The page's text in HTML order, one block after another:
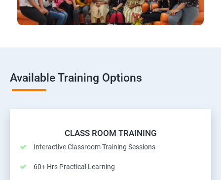
Available Training Options
CLASS ROOM TRAINING
Interactive Classroom Training Sessions
60+ Hrs Practical Learning